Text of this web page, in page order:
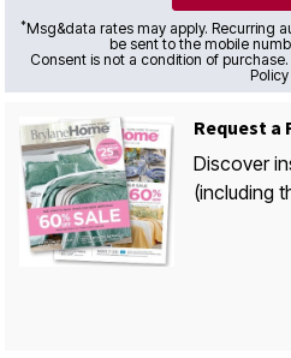
*Msg&data rates may apply. Recurring
be sent to the mobile
Consent is not a condition of purchase.
Policy
Request a
Discover
(including